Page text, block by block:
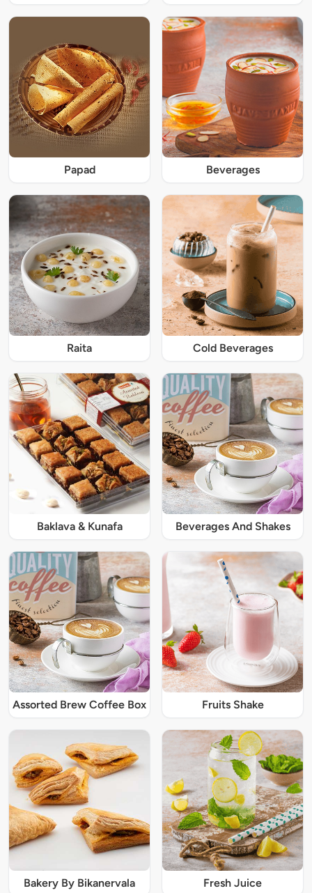
Papad Beverages
Raita Cold Beverages
Baklava & Kunafa Beverages And Shakes
Assorted Brew Coffee Box Fruits Shake
Bakery By Bikanervala Fresh Juice